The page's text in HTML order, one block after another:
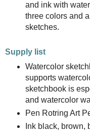
and ink with
three colors and
sketches.
Supply list
Watercolor
supports
sketchbook is
and watercolor
Pen Rotring Art
Ink black, brown,